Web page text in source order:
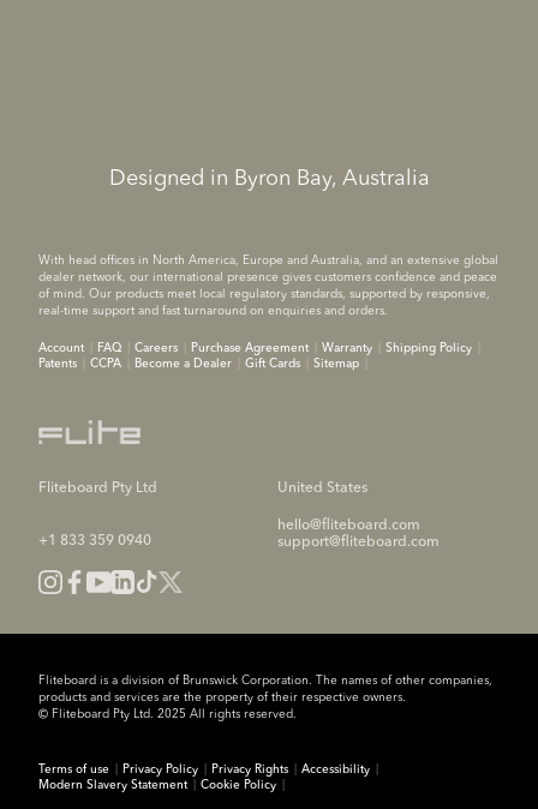
Designed in Byron Bay, Australia
With head offices in North America, Europe and Australia, and an extensive global
dealer network, our international presence gives customers confidence and peace
of mind. Our products meet local regulatory standards, supported by responsive,
real-time support and fast turnaround on enquiries and orders.
Account FAQ Careers Purchase Agreement Warranty
Shipping Policy
Patents
CCPA Become a Dealer Gift Cards Sitemap
Fliteboard Pty Ltd United States
+1 833 359 0940
hello@fliteboard.com
support@fliteboard.com
Fliteboard is a division of Brunswick Corporation. The names of other companies,
products and services are the property of their respective owners.
© Fliteboard Pty Ltd. 2025 All rights reserved.
Terms of use Privacy Policy Privacy Rights
Accessibility
Modern Slavery Statement
Cookie Policy